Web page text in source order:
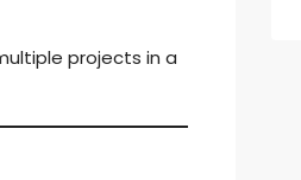
projects in a